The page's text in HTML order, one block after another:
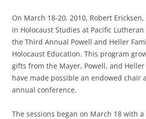
On March 18-20, 2010, Robert
in Holocaust Studies at Pacific
the Third Annual Powell and Heller
Holocaust Education. This program
gifts from the Mayer, Powell, and
have made possible an endowed chair
annual conference.
The sessions began on March 18 with